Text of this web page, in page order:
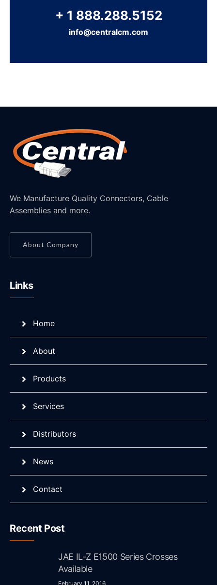
+ 1 888.288.5152
info@centralcm.com
We Manufacture Quality Connectors, Cable
Assemblies and more.
About Company
Links
Home
About
Products
Services
Distributors
News
Contact
Recent Post
JAE IL-Z E1500 Series Crosses
Available
February 11, 2016